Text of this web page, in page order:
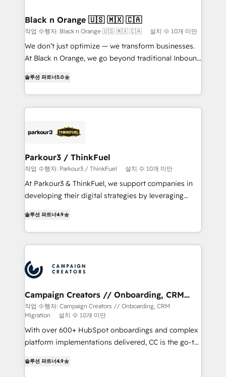
projet HubSpot avec DIGITALISIM : 🧽 Nettoyage,
migration et intégration des bases de données. 🚀
Développement des interfaces avec vos logiciels
métiers ⚙️ Configuration de la plateforme HubSpot
Book Process & Guidelines utilisateurs 🎓
Formations des utilisateurs
Black n Orange 🇺🇸 🇲🇽 🇨🇦
작업 수행자: Black n Orange 🇺🇸 🇲🇽 🇨🇦 설치 수 10개 미만
We don’t just optimize — we transform businesses.
At Black n Orange, we go beyond traditional Inbound
BOOMS and BOOST. Together, they form a powerful
combination that has driven success for over 800
businesses worldwide. As Elite HubSpot Partners, we
strategies that integrate data-driven marketing,
companies scale faster and smarter. 🔹 BOOMS:
Demand generation for all your buyers With BOOMS,
you invest in 100% of your buyers, accelerating your
growth and positioning yourself as an undisputed
transformation process A methodology designed to
implement HubSpot effectively and optimize your
record of business transformation, our growth-first
approach has helped brands dominate their
솔루션 파트너5.0
Parkour3 / ThinkFuel
작업 수행자: Parkour3 / ThinkFuel 설치 수 10개 미만
At Parkour3 & ThinkFuel, we support companies in
developing their digital strategies by leveraging
sales processes to generate growth. Our offer spans
from Strategy to Operations. We specialize in CRM
onboarding and implementation, web design, sales
extensive experience working with tech companies
and manufacturers since 2002, we are committed to
empowering our clients and developing their
autonomy. Get to grips with HubSpot through
guided implementation and seamless integration of
the CRM platform into your digital ecosystem. Would
you like support in deploying your inbound
to your needs and sales objectives. With 125+
솔루션 파트너4.9
Campaign Creators // Onboarding, CRM
Migration
작업 수행자: Campaign Creators // Onboarding, CRM
Migration
설치 수 10개 미만
With over 600+ HubSpot onboardings and complex
platform implementations delivered, CC is the go-to
migrate, replatform, and scale smarter. We specialize
솔루션 파트너4.9